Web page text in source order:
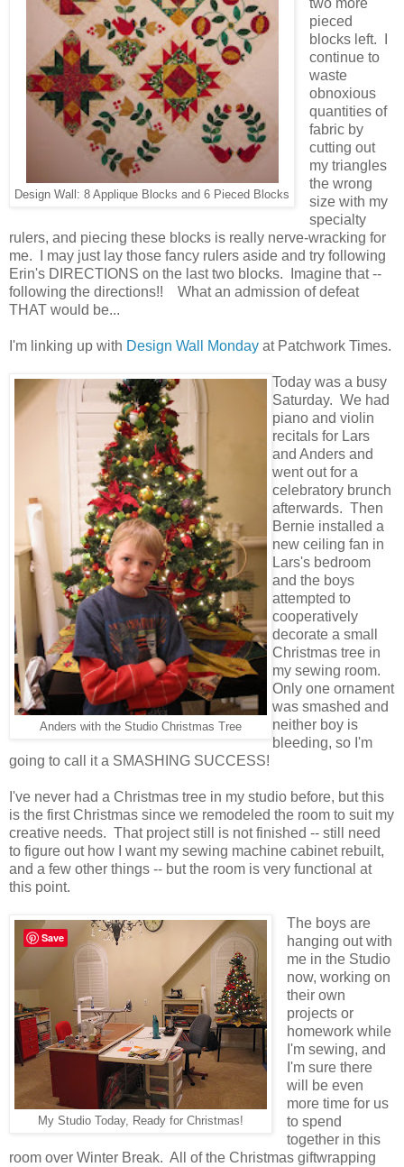
Design Wall: 8 Applique Blocks and 6 Pieced Blocks
two more
pieced
blocks left. I
continue to
waste
obnoxious
quantities of
fabric by
cutting out
my triangles
the wrong
size with my
specialty
rulers, and piecing these blocks is really nerve-wracking for
me. I may just lay those fancy rulers aside and try following
Erin's DIRECTIONS on the last two blocks. Imagine that --
following the directions!! What an admission of defeat
THAT would be...
I'm linking up with Design Wall Monday at Patchwork Times.
Anders with the Studio Christmas Tree
Today was a busy
Saturday. We had
piano and violin
recitals for Lars
and Anders and
went out for a
celebratory brunch
afterwards. Then
Bernie installed a
new ceiling fan in
Lars's bedroom
and the boys
attempted to
cooperatively
decorate a small
Christmas tree in
my sewing room.
Only one ornament
was smashed and
neither boy is
bleeding, so I'm
going to call it a SMASHING SUCCESS!
I've never had a Christmas tree in my studio before, but this
is the first Christmas since we remodeled the room to suit my
creative needs. That project still is not finished -- still need
to figure out how I want my sewing machine cabinet rebuilt,
and a few other things -- but the room is very functional at
this point.
My Studio Today, Ready for Christmas!
The boys are
hanging out with
me in the Studio
now, working on
their own
projects or
homework while
I'm sewing, and
I'm sure there
will be even
more time for us
to spend
together in this
room over Winter Break. All of the Christmas giftwrapping
Save